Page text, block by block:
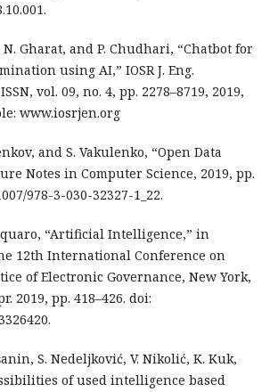
N. Gharat, and P. Chudhari, “Chatbot for
using AI,” IOSR J. Eng.
vol. 09, no. 4, pp. 2278–8719, 2019,
www.iosrjen.org
and S. Vakulenko, “Open Data
Notes in Computer Science, 2019, pp.
978-3-030-32327-1_22.
“Artificial Intelligence,” in
12th International Conference on
of Electronic Governance, New York,
2019, pp. 418–426. doi:
S. Nedeljković, V. Nikolić, K. Kuk,
of used intelligence based